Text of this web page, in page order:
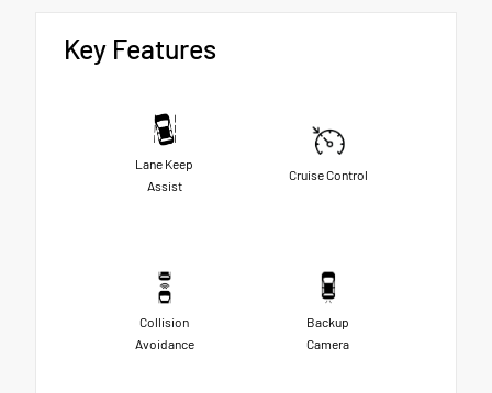
Key Features
Lane Keep
Assist
Cruise Control
Collision
Avoidance
Backup
Camera